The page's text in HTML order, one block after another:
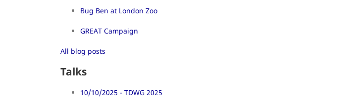
Bug Ben at London Zoo
GREAT Campaign
All blog posts
Talks
10/10/2025 - TDWG 2025